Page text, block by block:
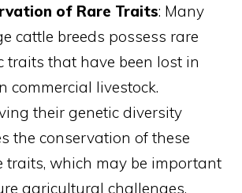
of Rare Traits: Many
cattle breeds possess rare
traits that have been lost in
commercial livestock.
their genetic diversity
the conservation of these
traits, which may be important
agricultural challenges.